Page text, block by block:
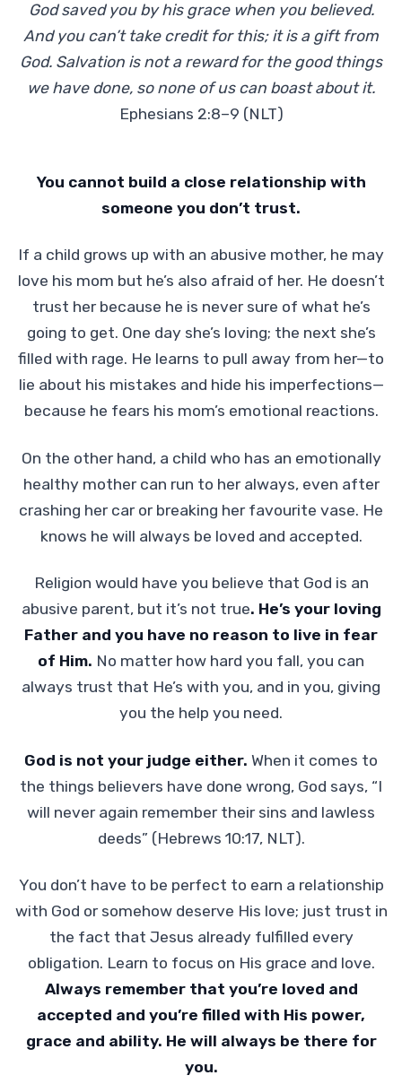
God saved you by his grace when you believed.
And you can’t take credit for this; it is a gift from
God. Salvation is not a reward for the good things
we have done, so none of us can boast about it.
Ephesians 2:8–9 (NLT)
You cannot build a close relationship with
someone you don’t trust.
If a child grows up with an abusive mother, he may
love his mom but he’s also afraid of her. He doesn’t
trust her because he is never sure of what he’s
going to get. One day she’s loving; the next she’s
filled with rage. He learns to pull away from her—to
lie about his mistakes and hide his imperfections—
because he fears his mom’s emotional reactions.
On the other hand, a child who has an emotionally
healthy mother can run to her always, even after
crashing her car or breaking her favourite vase. He
knows he will always be loved and accepted.
Religion would have you believe that God is an
abusive parent, but it’s not true. He’s your loving
Father and you have no reason to live in fear
of Him. No matter how hard you fall, you can
always trust that He’s with you, and in you, giving
you the help you need.
God is not your judge either. When it comes to
the things believers have done wrong, God says, “I
will never again remember their sins and lawless
deeds” (Hebrews 10:17, NLT).
You don’t have to be perfect to earn a relationship
with God or somehow deserve His love; just trust in
the fact that Jesus already fulfilled every
obligation. Learn to focus on His grace and love.
Always remember that you’re loved and
accepted and you’re filled with His power,
grace and ability. He will always be there for
you.